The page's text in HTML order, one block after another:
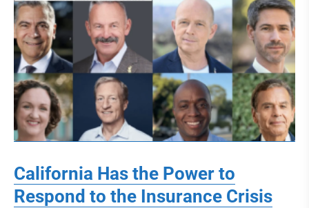
California Has the Power to
Respond to the Insurance Crisis